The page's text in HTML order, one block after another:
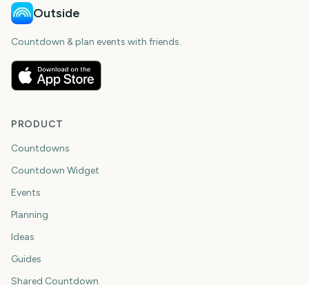
Outside
Countdown & plan events with friends.
PRODUCT
Countdowns
Countdown Widget
Events
Planning
Ideas
Guides
Shared Countdown